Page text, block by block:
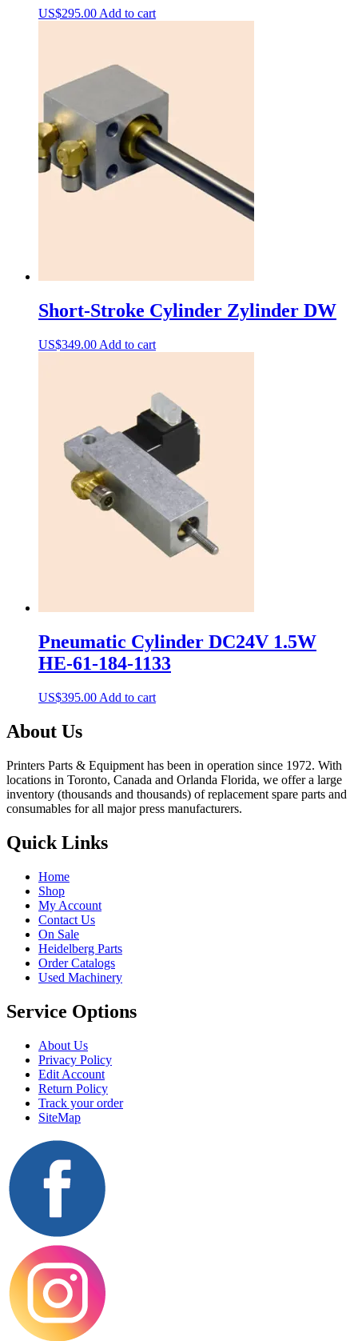
US$295.00Add to cart
Short-Stroke Cylinder Zylinder DW
US$349.00 Add to cart
Pneumatic Cylinder DC24V 1.5W
HE-61-184-1133
US$395.00 Add to cart
About Us
Printers Parts & Equipment has been in operation since 1972. With
locations in Toronto, Canada and Orlanda Florida, we offer a large
inventory (thousands and thousands) of replacement spare parts and
consumables for all major press manufacturers.
Quick Links
Home
Shop
My Account
Contact Us
On Sale
Heidelberg Parts
Order Catalogs
Used Machinery
Service Options
About Us
Privacy Policy
Edit Account
Return Policy
Track your order
SiteMap